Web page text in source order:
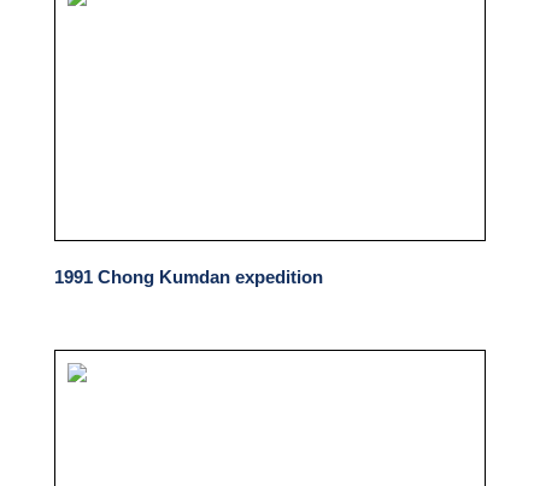
1991 Chong Kumdan expedition